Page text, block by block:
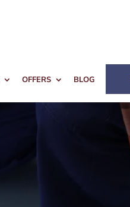
OFFERS BLOG